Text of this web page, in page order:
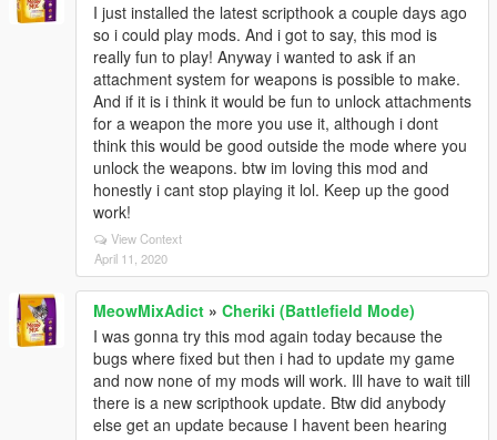
I just installed the latest scripthook a couple days ago
so i could play mods. And i got to say, this mod is
really fun to play! Anyway i wanted to ask if an
attachment system for weapons is possible to make.
And if it is i think it would be fun to unlock attachments
for a weapon the more you use it, although i dont
think this would be good outside the mode where you
unlock the weapons. btw im loving this mod and
honestly i cant stop playing it lol. Keep up the good
work!
View Context
April 11, 2020
MeowMixAdict » Cheriki (Battlefield Mode)
I was gonna try this mod again today because the
bugs where fixed but then i had to update my game
and now none of my mods will work. Ill have to wait till
there is a new scripthook update. Btw did anybody
else get an update because I havent been hearing